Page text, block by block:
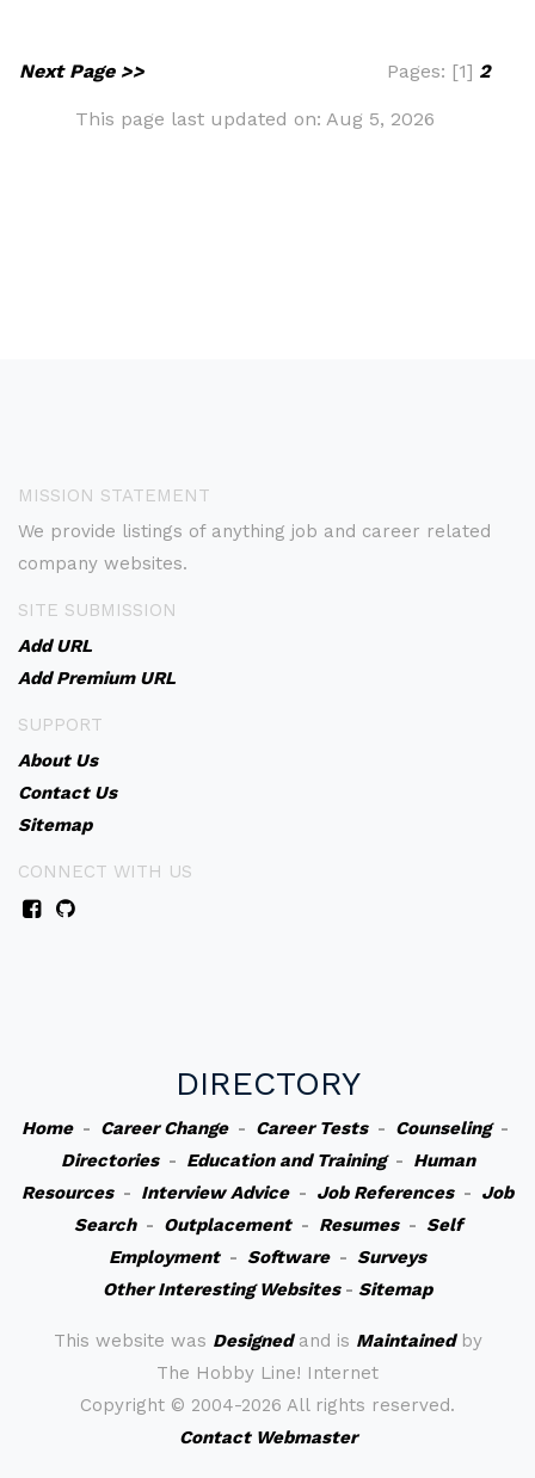
Next Page >> Pages: [1] 2
This page last updated on: Aug 5, 2026
MISSION STATEMENT
We provide listings of anything job and career related
company websites.
SITE SUBMISSION
Add URL
Add Premium URL
SUPPORT
About Us
Contact Us
Sitemap
CONNECT WITH US
DIRECTORY
Home- Career Change- Career Tests- Counseling-
Directories- Education and Training- Human
Resources- Interview Advice- Job References- Job
Search- Outplacement- Resumes- Self
Employment- Software- Surveys
Other Interesting Websites- Sitemap
This website was Designedand is Maintainedby
The Hobby Line! Internet
Copyright © 2004-2026 All rights reserved.
Contact Webmaster